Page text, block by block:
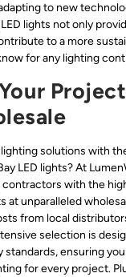
to new
lights not only
to a more
for any lighting
solutions with
LED lights? At
contractors with the
at unparalleled
from local
selection is
ensuring
for every project.